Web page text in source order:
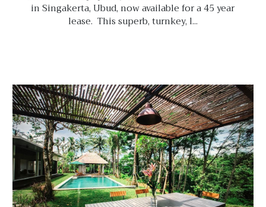
in Singakerta, Ubud, now available for a 45 year
lease. This superb, turnkey, l...